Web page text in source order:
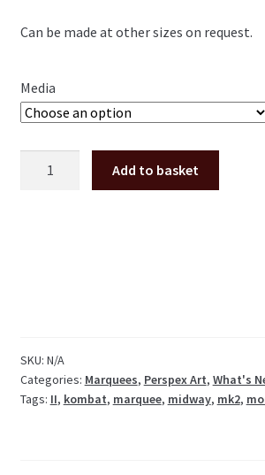
Can be made at other sizes on request.
Media
Add to basket
SKU: N/A
Categories: Marquees, Perspex Art, What's
Tags: II, kombat, marquee, midway, mk2,